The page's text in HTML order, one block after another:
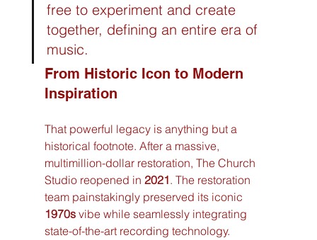
free to experiment and create
together, defining an entire era of
music.
From Historic Icon to Modern
Inspiration
That powerful legacy is anything but a
historical footnote. After a massive,
multimillion-dollar restoration, The Church
Studio reopened in 2021. The restoration
team painstakingly preserved its iconic
1970s vibe while seamlessly integrating
state-of-the-art recording technology.